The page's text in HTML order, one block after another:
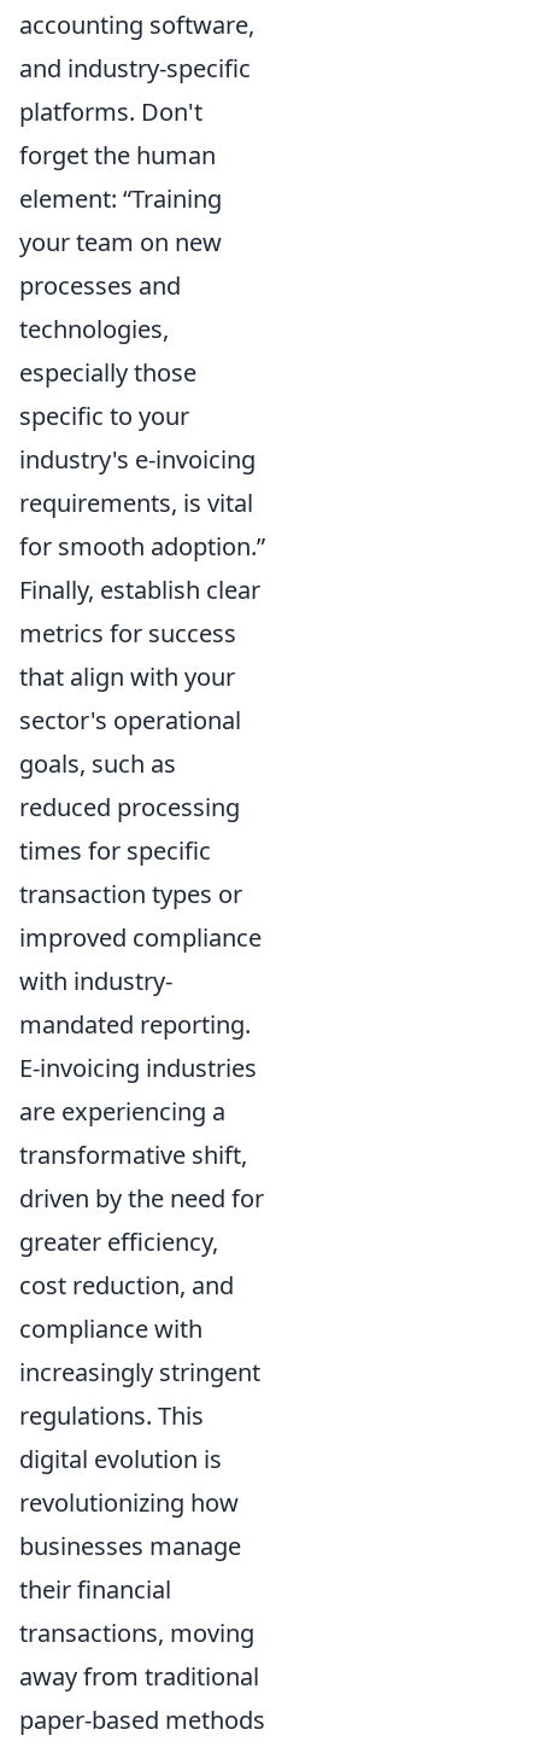
accounting software,
and industry-specific
platforms. Don't
forget the human
element: Training
your team on new
processes and
technologies,
especially those
specific to your
industry's e-invoicing
requirements, is vital
for smooth adoption.
Finally, establish clear
metrics for success
that align with your
sector's operational
goals, such as
reduced processing
times for specific
transaction types or
improved compliance
with industry-
mandated reporting.
E-invoicing industries
are experiencing a
transformative shift,
driven by the need for
greater efficiency,
cost reduction, and
compliance with
increasingly stringent
regulations. This
digital evolution is
revolutionizing how
businesses manage
their financial
transactions, moving
away from traditional
paper-based methods